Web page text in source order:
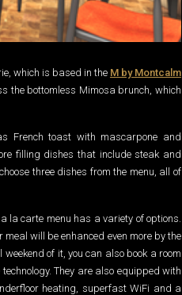
which is based in the M by Montcalm
the bottomless Mimosa brunch, which
French toast with mascarpone and
filling dishes that include steak and
three dishes from the menu, all of
la carte menu has a variety of options.
will be enhanced even more by the
of it, you can also book a room
They are also equipped with
heating, superfast WiFi and a